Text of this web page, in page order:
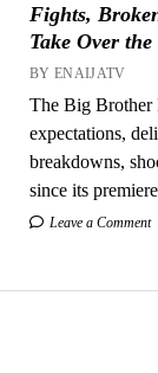
Fights,
Take Over
BY ENAIJATV
The Big Brother
expectations,
breakdowns,
since its
Leave a Comment